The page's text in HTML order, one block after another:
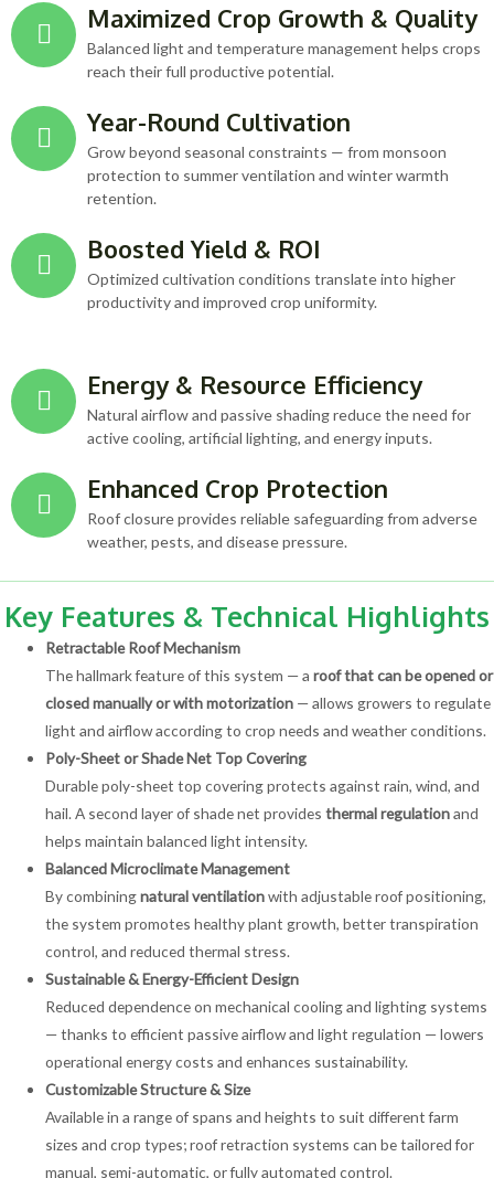
Maximized Crop Growth & Quality
Balanced light and temperature management helps crops
reach their full productive potential.
Year-Round Cultivation
Grow beyond seasonal constraints — from monsoon
protection to summer ventilation and winter warmth
retention.
Boosted Yield & ROI
Optimized cultivation conditions translate into higher
productivity and improved crop uniformity.
Energy & Resource Efficiency
Natural airflow and passive shading reduce the need for
active cooling, artificial lighting, and energy inputs.
Enhanced Crop Protection
Roof closure provides reliable safeguarding from adverse
weather, pests, and disease pressure.
Key Features & Technical Highlights
Retractable Roof Mechanism
The hallmark feature of this system — aroof that can be opened or
closed manually or with motorization — allows growers to regulate
light and airflow according to crop needs and weather conditions.
Poly-Sheet or Shade Net Top Covering
Durable poly-sheet top covering protects against rain, wind, and
hail. A second layer of shade net providesthermal regulationand
helps maintain balanced light intensity.
Balanced Microclimate Management
By combiningnatural ventilationwith adjustable roof positioning,
the system promotes healthy plant growth, better transpiration
control, and reduced thermal stress.
Sustainable & Energy-Efficient Design
Reduced dependence on mechanical cooling and lighting systems
— thanks to efficient passive airflow and light regulation — lowers
operational energy costs and enhances sustainability.
Customizable Structure & Size
Available in a range of spans and heights to suit different farm
sizes and crop types; roof retraction systems can be tailored for
manual, semi-automatic, or fully automated control.